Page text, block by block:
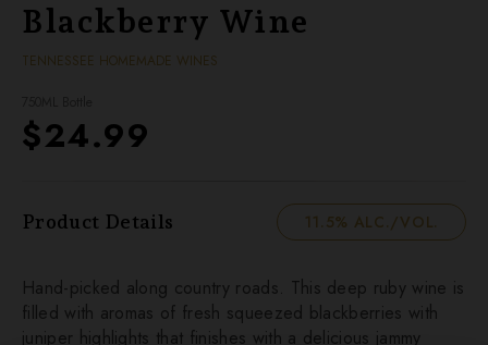
Blackberry Wine
TENNESSEE HOMEMADE WINES
$24.99
Product Details 11.5% ALC./VOL.
Hand-picked along country roads. This deep ruby wine is
filled with aromas of fresh squeezed blackberries with
juniper highlights that finishes with a delicious jammy